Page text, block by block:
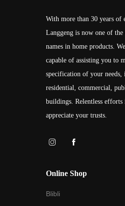
With more than 30 years of
Langgeng is now one of the
names in home products.
capable of assisting you to
specification of your needs,
residential, commercial,
buildings. Relentless
appreciate your trusts.
Online Shop
Blibli